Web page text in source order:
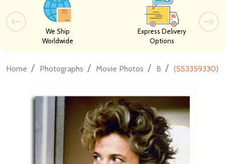
We Ship
Worldwide
Express Delivery
Options
Home / Photographs / Movie Photos / B / (SS3359330)